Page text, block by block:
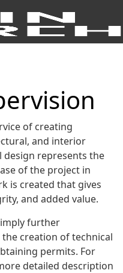
of creating
and interior
design represents the
of the project in
is created that gives
and added value.
further
creation of technical
permits. For
detailed description